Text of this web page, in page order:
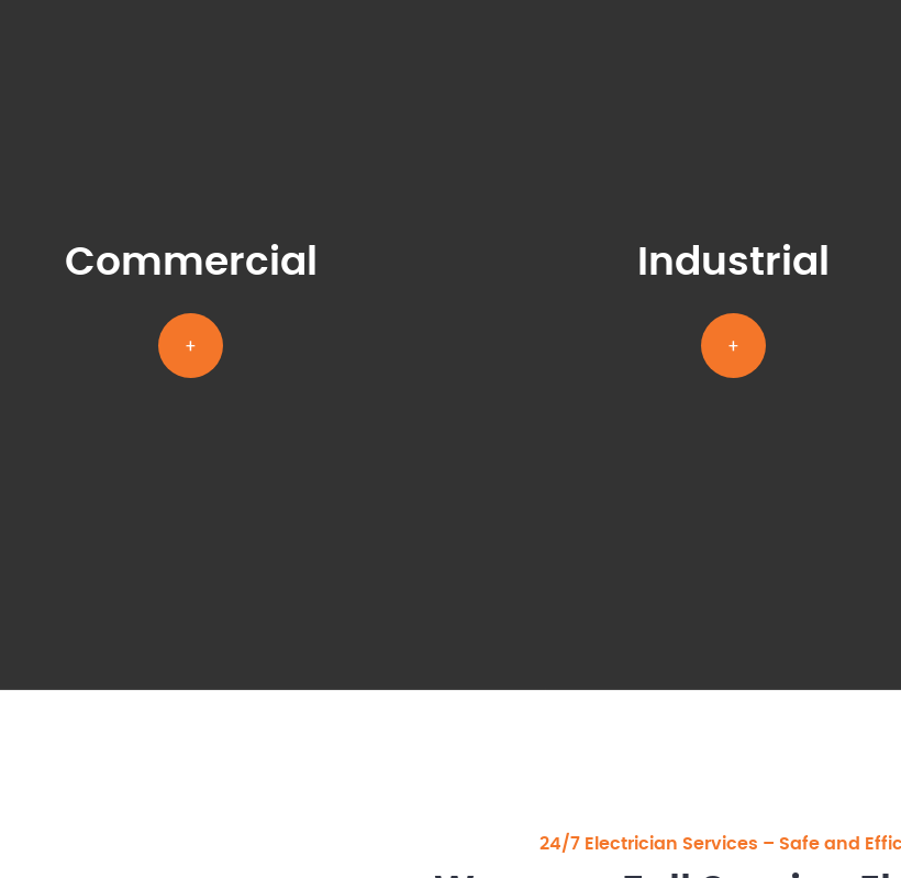
Commercial
+
Industrial
+
24/7 Electrician Services – Safe and